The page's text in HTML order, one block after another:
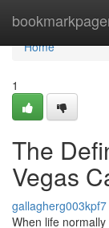
Home
Home
1
The
Vegas
gallagherg003kpf7
When life